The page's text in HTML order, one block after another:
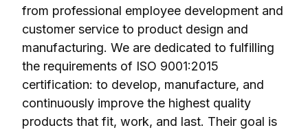
from professional employee development and
customer service to product design and
manufacturing. We are dedicated to fulfilling
the requirements of ISO 9001:2015
certification: to develop, manufacture, and
continuously improve the highest quality
products that fit, work, and last. Their goal is